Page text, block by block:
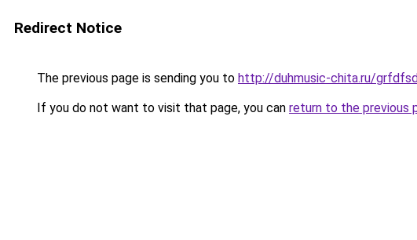
Redirect Notice
The previous page is sending you to http://duhmusic-chita.ru/
If you do not want to visit that page, you can return to the previous